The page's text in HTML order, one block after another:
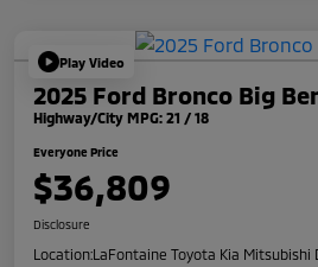
Play Video
2025 Ford Bronco Big
Highway/City MPG: 21 / 18
Everyone Price
$36,809
Disclosure
Location:LaFontaine Toyota Kia Mitsubishi